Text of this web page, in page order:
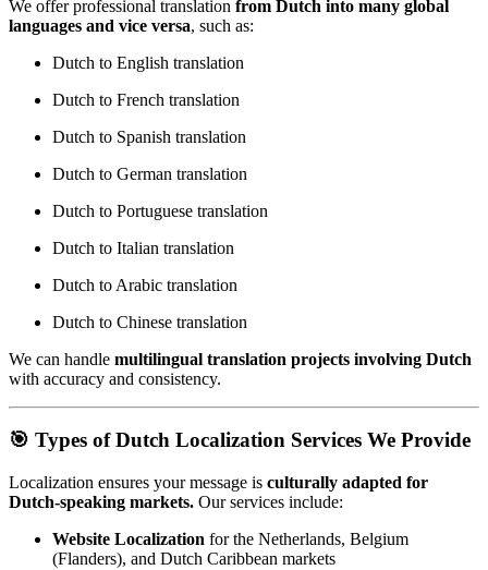
We offer professional translation from Dutch into many global
languages and vice versa, such as:
Dutch to English translation
Dutch to French translation
Dutch to Spanish translation
Dutch to German translation
Dutch to Portuguese translation
Dutch to Italian translation
Dutch to Arabic translation
Dutch to Chinese translation
We can handle multilingual translation projects involving Dutch
with accuracy and consistency.
🎯 Types of Dutch Localization Services We Provide
Localization ensures your message is culturally adapted for
Dutch-speaking markets. Our services include:
Website Localization for the Netherlands, Belgium
(Flanders), and Dutch Caribbean markets